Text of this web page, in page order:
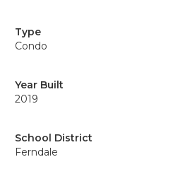
Type
Condo
Year Built
2019
School District
Ferndale